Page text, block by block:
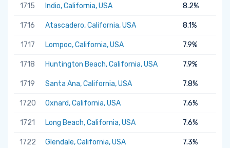
1715 Indio, California, USA 8.2%
1716 Atascadero, California, USA 8.1%
1717 Lompoc, California, USA 7.9%
1718 Huntington Beach, California, USA 7.9%
1719 Santa Ana, California, USA 7.8%
1720 Oxnard, California, USA 7.6%
1721 Long Beach, California, USA 7.6%
1722 Glendale, California, USA 7.3%